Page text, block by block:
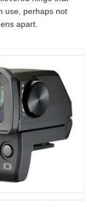
use, perhaps not
apart.